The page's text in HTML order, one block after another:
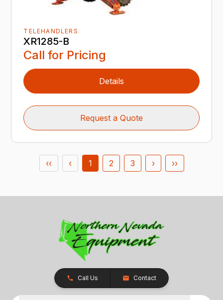
TELEHANDLERS
XR1285-B
Call for Pricing
Details
Request a Quote
‹‹ ‹ 1 2 3 › ››
Call Us Contact